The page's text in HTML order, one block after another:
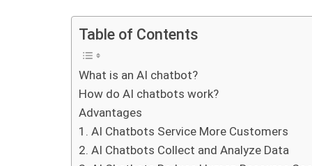
Table of Contents
What is an AI chatbot?
How do AI chatbots work?
Advantages
1. AI Chatbots Service More Customers
2. AI Chatbots Collect and Analyze Data